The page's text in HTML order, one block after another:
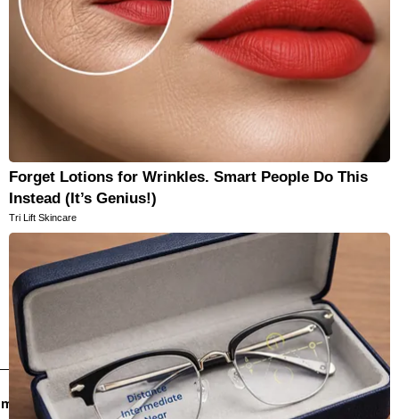
newsletters
Forget Lotions for Wrinkles. Smart People Do This
Instead (It’s Genius!)
Tri Lift Skincare